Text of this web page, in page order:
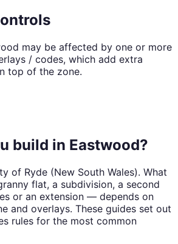
may be affected by one or more
/ codes, which add extra
top of the zone.
build in Eastwood?
of Ryde (New South Wales). What
flat, a subdivision, a second
or an extension — depends on
and overlays. These guides set out
rules for the most common